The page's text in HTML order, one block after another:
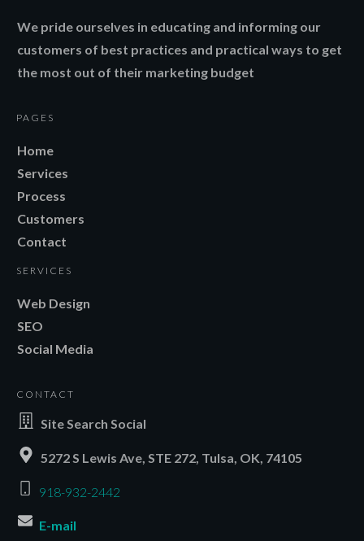
We pride ourselves in educating and informing our
customers of best practices and practical ways to get
the most out of their marketing budget
PAGES
Home
Services
Process
Customers
Contact
SERVICES
Web Design
SEO
Social Media
CONTACT
Site Search Social
5272 S Lewis Ave, STE 272, Tulsa, OK, 74105
918-932-2442
E-mail